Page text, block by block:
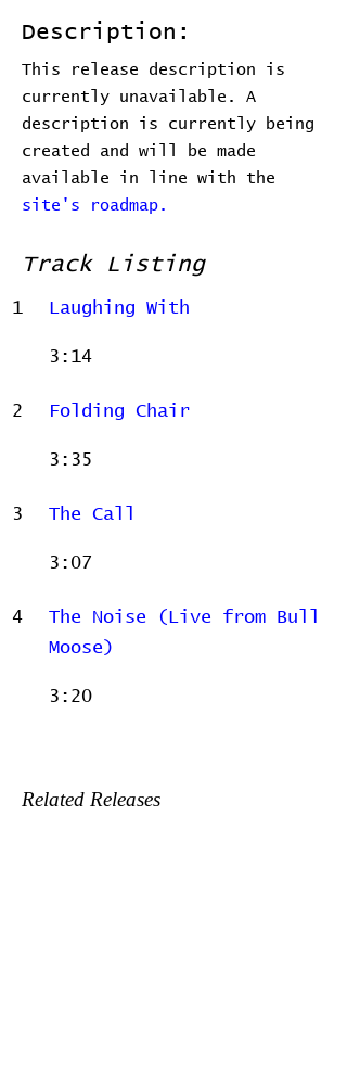
Description:
This release description is
currently unavailable. A
description is currently being
created and will be made
available in line with the
site's roadmap.
Track Listing
1 Laughing With
3:14
2 Folding Chair
3:35
3 The Call
3:07
4
The Noise (Live from Bull
Moose)
3:20
Related Releases